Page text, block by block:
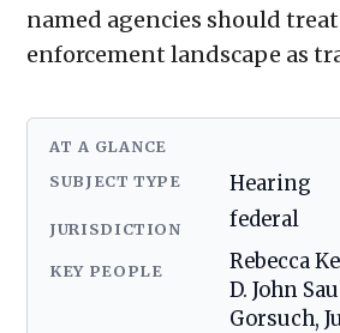
named agencies should
enforcement landscape as
AT A GLANCE
SUBJECT TYPE Hearing
JURISDICTION federal
KEY PEOPLE
Rebecca
D. John
Gorsuch,